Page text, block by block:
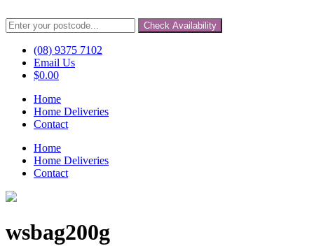
Check Availability
(08) 9375 7102
Email Us
$0.00
Home
Home Deliveries
Contact
Home
Home Deliveries
Contact
wsbag200g